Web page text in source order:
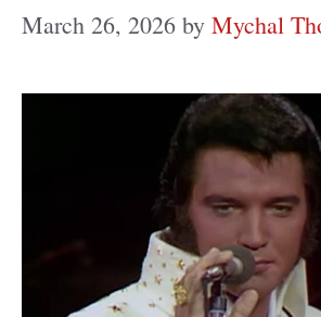
March 26, 2026 by Mychal